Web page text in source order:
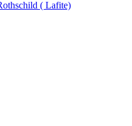
( Lafite)